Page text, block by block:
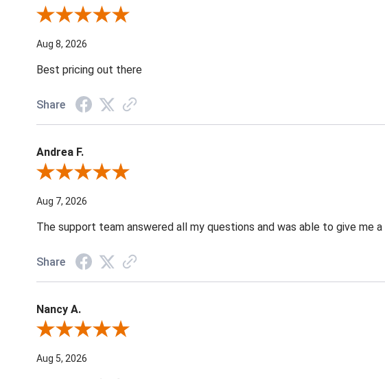
Review By Susan B.
Aug 8, 2026
Best pricing out there
Share
Andrea F.
Review By Andrea F.
Aug 7, 2026
The support team answered all my questions and was able to give me
Share
Nancy A.
Review By Nancy A.
Aug 5, 2026